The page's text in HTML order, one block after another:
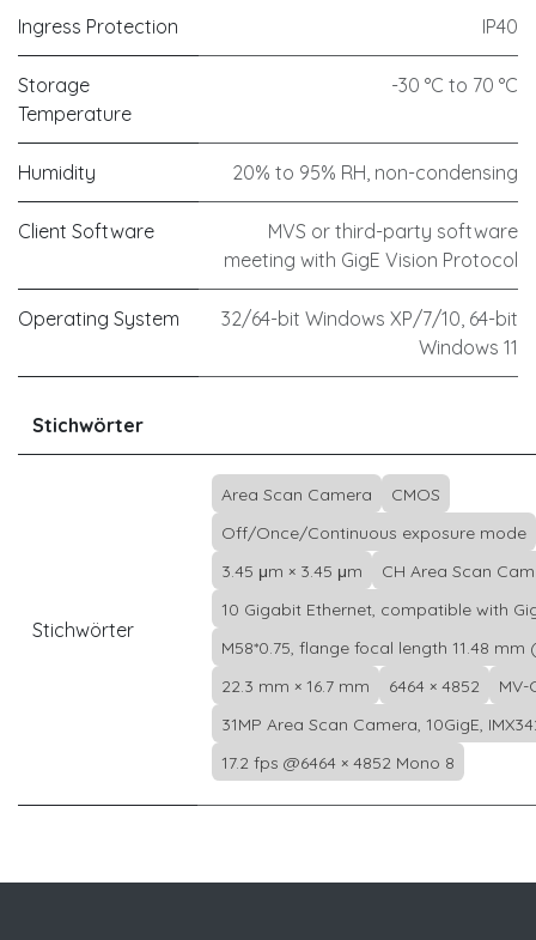
Ingress Protection IP40
Storage
Temperature
-30 °C to 70 °C
Humidity 20% to 95% RH, non-condensing
Client Software
MVS or third-party software
meeting with GigE Vision Protocol
Operating System
32/64-bit Windows XP/7/10, 64-bit
Windows 11
Stichwörter
Stichwörter
Area Scan Camera
CMOS
Off/Once/Continuous exposure mode
3.45 μm × 3.45 μm
CH Area Scan
10 Gigabit Ethernet, compatible with
M58*0.75, flange focal length 11.48 mm
22.3 mm × 16.7 mm
6464 × 4852
MV-
31MP Area Scan Camera, 10GigE,
17.2 fps @6464 × 4852 Mono 8